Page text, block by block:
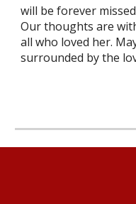
will be forever
Our thoughts are
all who loved her.
surrounded by the